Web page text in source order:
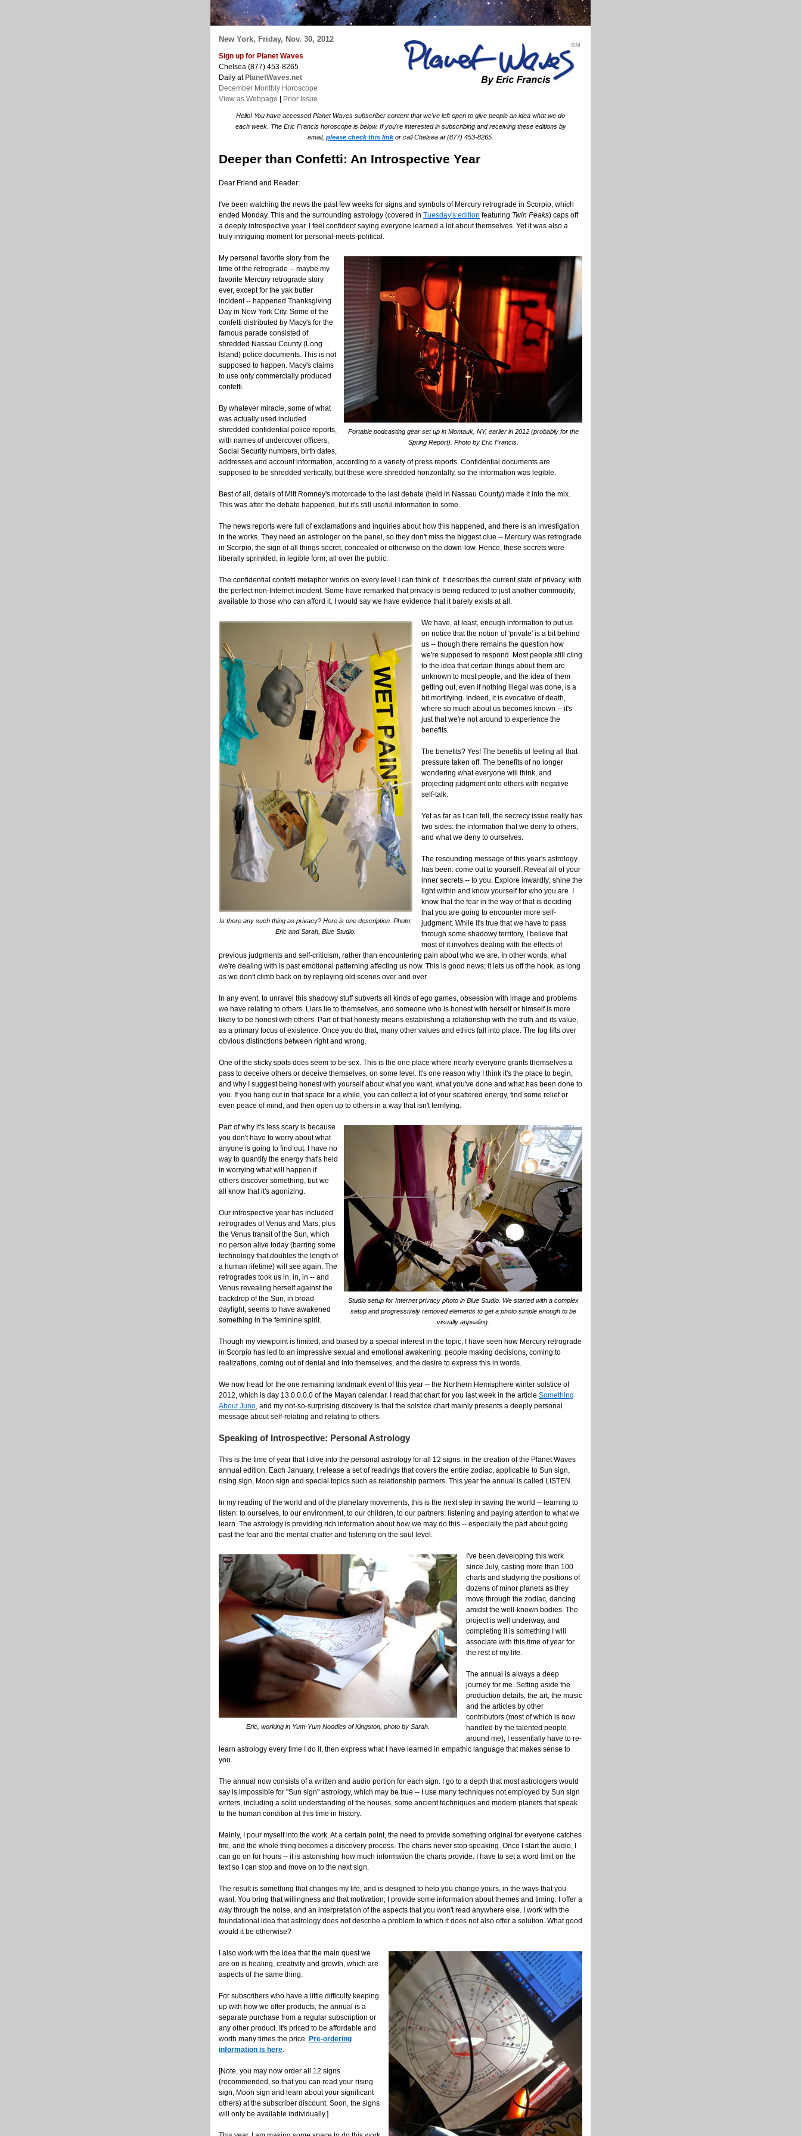
New York, Friday, Nov. 30, 2012
Sign up for Planet Waves
Chelsea (877) 453-8265
Daily at PlanetWaves.net
December Monthly Horoscope
View as Webpage
Prior Issue
Hello! You have accessed Planet Waves subscriber content that we've left open to give people an idea what we do
each week. The Eric Francis horoscope is below. If you're interested in subscribing and receiving these editions by
email, please check this linkor call Chelsea at (877) 453-8265.
Deeper than Confetti: An Introspective Year
Dear Friend and Reader:
I've been watching the news the past few weeks for signs and symbols of Mercury retrograde in Scorpio, which
ended Monday. This and the surrounding astrology (covered in Tuesday's edition featuring Twin Peaks) caps off
a deeply introspective year. I feel confident saying everyone learned a lot about themselves. Yet it was also a
truly intriguing moment for personal-meets-political.
Portable podcasting gear set up in Montauk, NY, earlier in 2012 (probably for the
Spring Report). Photo by Eric Francis.
My personal favorite story from the
time of the retrograde -- maybe my
favorite Mercury retrograde story
ever, except for the yak butter
incident -- happened Thanksgiving
Day in New York City. Some of the
confetti distributed by Macy's for the
famous parade consisted of
shredded Nassau County (Long
Island) police documents. This is not
supposed to happen. Macy's claims
to use only commercially produced
confetti.
By whatever miracle, some of what
was actually used included
shredded confidential police reports,
with names of undercover officers,
Social Security numbers, birth dates,
addresses and account information, according to a variety of press reports. Confidential documents are
supposed to be shredded vertically, but these were shredded horizontally, so the information was legible.
Best of all, details of Mitt Romney's motorcade to the last debate (held in Nassau County) made it into the mix.
This was after the debate happened, but it's still useful information to some.
The news reports were full of exclamations and inquiries about how this happened, and there is an investigation
in the works. They need an astrologer on the panel, so they don't miss the biggest clue -- Mercury was retrograde
in Scorpio, the sign of all things secret, concealed or otherwise on the down-low. Hence, these secrets were
liberally sprinkled, in legible form, all over the public.
The confidential confetti metaphor works on every level I can think of. It describes the current state of privacy, with
the perfect non-Internet incident. Some have remarked that privacy is being reduced to just another commodity,
available to those who can afford it. I would say we have evidence that it barely exists at all.
Is there any such thing as privacy? Here is one description. Photo:
Eric and Sarah, Blue Studio.
We have, at least, enough information to put us
on notice that the notion of 'private' is a bit behind
us -- though there remains the question how
we're supposed to respond. Most people still cling
to the idea that certain things about them are
unknown to most people, and the idea of them
getting out, even if nothing illegal was done, is a
bit mortifying. Indeed, it is evocative of death,
where so much about us becomes known -- it's
just that we're not around to experience the
benefits.
The benefits? Yes! The benefits of feeling all that
pressure taken off. The benefits of no longer
wondering what everyone will think, and
projecting judgment onto others with negative
self-talk.
Yet as far as I can tell, the secrecy issue really has
two sides: the information that we deny to others,
and what we deny to ourselves.
The resounding message of this year's astrology
has been: come out to yourself. Reveal all of your
inner secrets -- to you. Explore inwardly; shine the
light within and know yourself for who you are. I
know that the fear in the way of that is deciding
that you are going to encounter more self-
judgment. While it's true that we have to pass
through some shadowy territory, I believe that
most of it involves dealing with the effects of
previous judgments and self-criticism, rather than encountering pain about who we are. In other words, what
we're dealing with is past emotional patterning affecting us now. This is good news; it lets us off the hook, as long
as we don't climb back on by replaying old scenes over and over.
In any event, to unravel this shadowy stuff subverts all kinds of ego games, obsession with image and problems
we have relating to others. Liars lie to themselves, and someone who is honest with herself or himself is more
likely to be honest with others. Part of that honesty means establishing a relationship with the truth and its value,
as a primary focus of existence. Once you do that, many other values and ethics fall into place. The fog lifts over
obvious distinctions between right and wrong.
One of the sticky spots does seem to be sex. This is the one place where nearly everyone grants themselves a
pass to deceive others or deceive themselves, on some level. It's one reason why I think it's the place to begin,
and why I suggest being honest with yourself about what you want, what you've done and what has been done to
you. If you hang out in that space for a while, you can collect a lot of your scattered energy, find some relief or
even peace of mind, and then open up to others in a way that isn't terrifying.
Studio setup for Internet privacy photo in Blue Studio. We started with a complex
setup and progressively removed elements to get a photo simple enough to be
visually appealing.
Part of why it's less scary is because
you don't have to worry about what
anyone is going to find out. I have no
way to quantify the energy that's held
in worrying what will happen if
others discover something, but we
all know that it's agonizing.
Our introspective year has included
retrogrades of Venus and Mars, plus
the Venus transit of the Sun, which
no person alive today (barring some
technology that doubles the length of
a human lifetime) will see again. The
retrogrades took us in, in, in -- and
Venus revealing herself against the
backdrop of the Sun, in broad
daylight, seems to have awakened
something in the feminine spirit.
Though my viewpoint is limited, and biased by a special interest in the topic, I have seen how Mercury retrograde
in Scorpio has led to an impressive sexual and emotional awakening: people making decisions, coming to
realizations, coming out of denial and into themselves, and the desire to express this in words.
We now head for the one remaining landmark event of this year -- the Northern Hemisphere winter solstice of
2012, which is day 13.0.0.0.0 of the Mayan calendar. I read that chart for you last week in the article Something
About Juno, and my not-so-surprising discovery is that the solstice chart mainly presents a deeply personal
message about self-relating and relating to others.
Speaking of Introspective: Personal Astrology
This is the time of year that I dive into the personal astrology for all 12 signs, in the creation of the Planet Waves
annual edition. Each January, I release a set of readings that covers the entire zodiac, applicable to Sun sign,
rising sign, Moon sign and special topics such as relationship partners. This year the annual is called LISTEN.
In my reading of the world and of the planetary movements, this is the next step in saving the world -- learning to
listen: to ourselves, to our environment, to our children, to our partners: listening and paying attention to what we
learn. The astrology is providing rich information about how we may do this -- especially the part about going
past the fear and the mental chatter and listening on the soul level.
Eric, working in Yum-Yum Noodles of Kingston, photo by Sarah.
I've been developing this work
since July, casting more than 100
charts and studying the positions of
dozens of minor planets as they
move through the zodiac, dancing
amidst the well-known bodies. The
project is well underway, and
completing it is something I will
associate with this time of year for
the rest of my life.
The annual is always a deep
journey for me. Setting aside the
production details, the art, the music
and the articles by other
contributors (most of which is now
handled by the talented people
around me), I essentially have to re-
learn astrology every time I do it, then express what I have learned in empathic language that makes sense to
you.
The annual now consists of a written and audio portion for each sign. I go to a depth that most astrologers would
say is impossible for "Sun sign" astrology, which may be true -- I use many techniques not employed by Sun sign
writers, including a solid understanding of the houses, some ancient techniques and modern planets that speak
to the human condition at this time in history.
Mainly, I pour myself into the work. At a certain point, the need to provide something original for everyone catches
fire, and the whole thing becomes a discovery process. The charts never stop speaking. Once I start the audio, I
can go on for hours -- it is astonishing how much information the charts provide. I have to set a word limit on the
text so I can stop and move on to the next sign.
The result is something that changes my life, and is designed to help you change yours, in the ways that you
want. You bring that willingness and that motivation; I provide some information about themes and timing. I offer a
way through the noise, and an interpretation of the aspects that you won't read anywhere else. I work with the
foundational idea that astrology does not describe a problem to which it does not also offer a solution. What good
would it be otherwise?
I also work with the idea that the main quest we
are on is healing, creativity and growth, which are
aspects of the same thing.
For subscribers who have a little difficulty keeping
up with how we offer products, the annual is a
separate purchase from a regular subscription or
any other product. It's priced to be affordable and
worth many times the price. Pre-ordering
information is here.
[Note, you may now order all 12 signs
(recommended, so that you can read your rising
sign, Moon sign and learn about your significant
others) at the subscriber discount. Soon, the signs
will only be available individually.]